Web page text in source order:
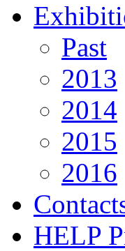
Past
2013
2014
2015
2016
HELP